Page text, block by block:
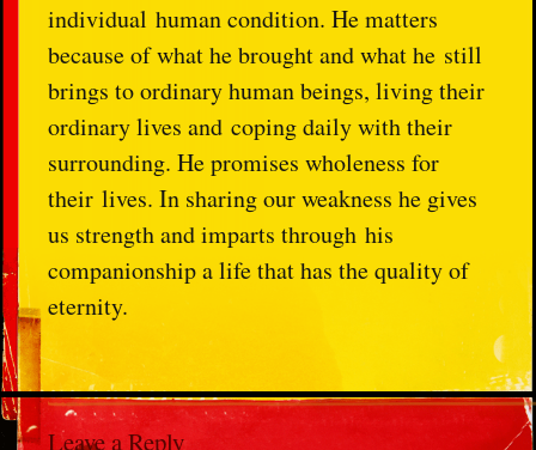
individualhuman condition. He matters
because of what he brought and what he still
brings to ordinary human beings, living their
ordinary lives andcoping daily with their
surrounding. He promises wholeness for
theirlives. In sharing our weakness he gives
us strength and imparts throughhis
companionship a life that has the quality of
eternity.
Leave a Reply